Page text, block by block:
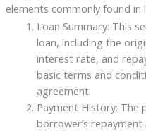
elements commonly found
Loan Summary: This
loan, including the
interest rate, and
basic terms and
agreement.
Payment History: The
borrower’s